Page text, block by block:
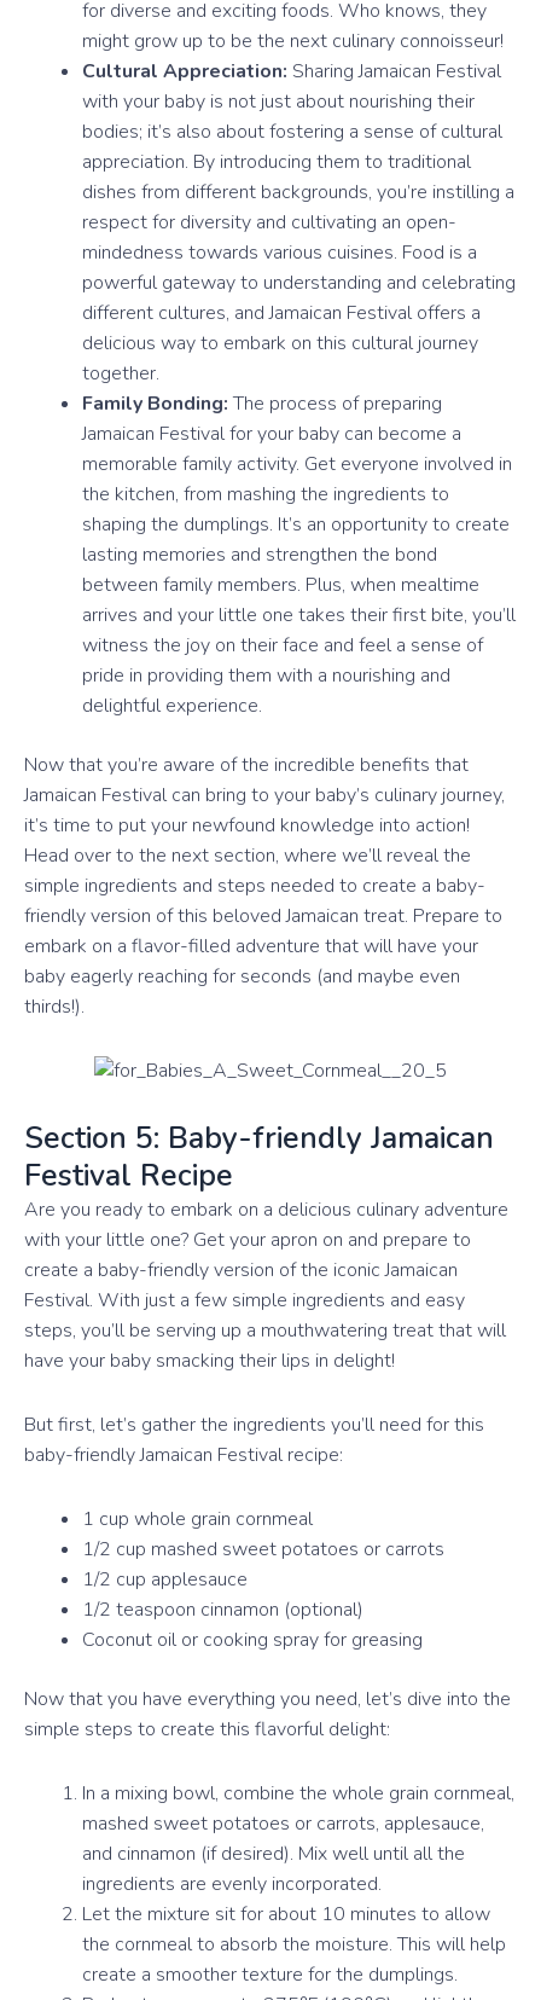
for diverse and exciting foods. Who knows, they
might grow up to be the next culinary connoisseur!
Cultural Appreciation: Sharing Jamaican Festival
with your baby is not just about nourishing their
bodies; it’s also about fostering a sense of cultural
appreciation. By introducing them to traditional
dishes from different backgrounds, you’re instilling a
respect for diversity and cultivating an open-
mindedness towards various cuisines. Food is a
powerful gateway to understanding and celebrating
different cultures, and Jamaican Festival offers a
delicious way to embark on this cultural journey
together.
Family Bonding:The process of preparing
Jamaican Festival for your baby can become a
memorable family activity. Get everyone involved in
the kitchen, from mashing the ingredients to
shaping the dumplings. It’s an opportunity to create
lasting memories and strengthen the bond
between family members. Plus, when mealtime
arrives and your little one takes their first bite, you’ll
witness the joy on their face and feel a sense of
pride in providing them with a nourishing and
delightful experience.
Now that you’re aware of the incredible benefits that
Jamaican Festival can bring to your baby’s culinary journey,
it’s time to put your newfound knowledge into action!
Head over to the next section, where we’ll reveal the
simple ingredients and steps needed to create a baby-
friendly version of this beloved Jamaican treat. Prepare to
embark on a flavor-filled adventure that will have your
baby eagerly reaching for seconds (and maybe even
thirds!).
Section 5: Baby-friendly Jamaican
Festival Recipe
Are you ready to embark on a delicious culinary adventure
with your little one? Get your apron on and prepare to
create a baby-friendly version of the iconic Jamaican
Festival. With just a few simple ingredients and easy
steps, you’ll be serving up a mouthwatering treat that will
have your baby smacking their lips in delight!
But first, let’s gather the ingredients you’ll need for this
baby-friendly Jamaican Festival recipe:
1 cup whole grain cornmeal
1/2 cup mashed sweet potatoes or carrots
1/2 cup applesauce
1/2 teaspoon cinnamon (optional)
Coconut oil or cooking spray for greasing
Now that you have everything you need, let’s dive into the
simple steps to create this flavorful delight:
In a mixing bowl, combine the whole grain cornmeal,
mashed sweet potatoes or carrots, applesauce,
and cinnamon (if desired). Mix well until all the
ingredients are evenly incorporated.
Let the mixture sit for about 10 minutes to allow
the cornmeal to absorb the moisture. This will help
create a smoother texture for the dumplings.